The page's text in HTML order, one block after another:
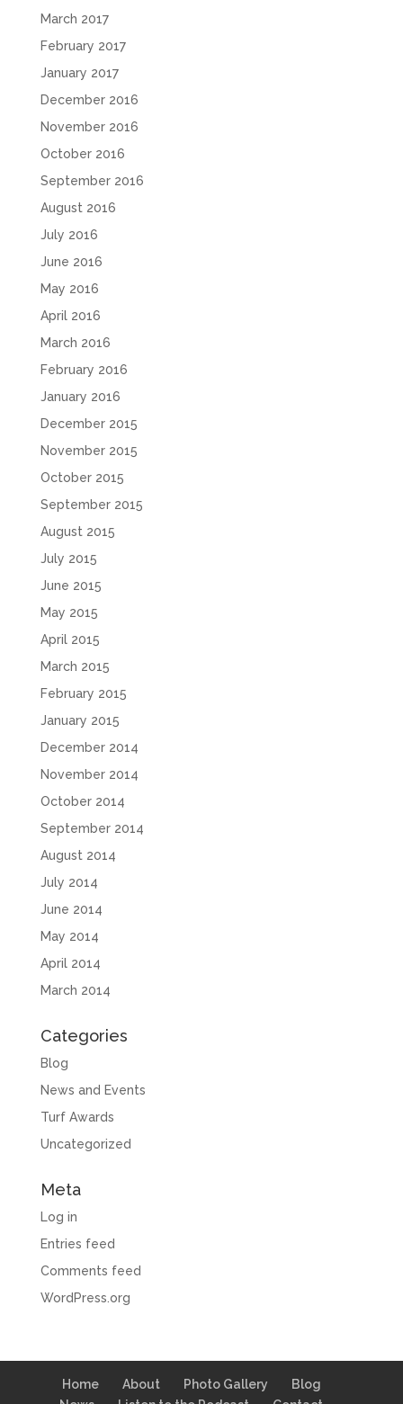
March 2017
February 2017
January 2017
December 2016
November 2016
October 2016
September 2016
August 2016
July 2016
June 2016
May 2016
April 2016
March 2016
February 2016
January 2016
December 2015
November 2015
October 2015
September 2015
August 2015
July 2015
June 2015
May 2015
April 2015
March 2015
February 2015
January 2015
December 2014
November 2014
October 2014
September 2014
August 2014
July 2014
June 2014
May 2014
April 2014
March 2014
Categories
Blog
News and Events
Turf Awards
Uncategorized
Meta
Log in
Entries feed
Comments feed
WordPress.org
Home About Photo Gallery
Blog